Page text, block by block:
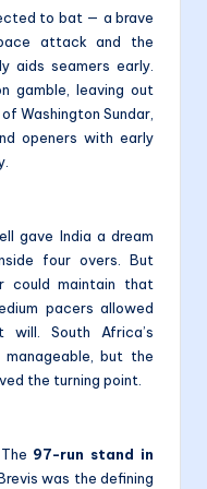
to bat — a brave
attack and the
aids seamers early.
gamble, leaving out
Washington Sundar,
openers with early
gave India a dream
four overs. But
could maintain that
pacers allowed
South Africa’s
but the
the turning point.
The 97-run stand in
was the defining